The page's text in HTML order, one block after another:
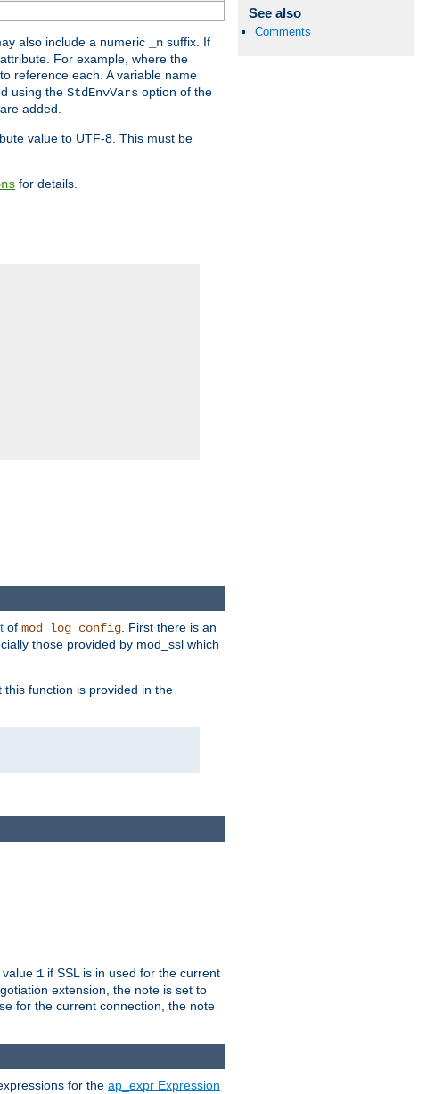
See also
Comments
also include a numeric _n suffix. If
For example, where the
reference each. A variable name
using the StdEnvVars option of the
added.
value to UTF-8. This must be
for details.
of mod_log_config. First there is an
those provided by mod_ssl which
function is provided in the
1 if SSL is in used for the current
extension, the note is set to
for the current connection, the note
for the ap_expr Expression